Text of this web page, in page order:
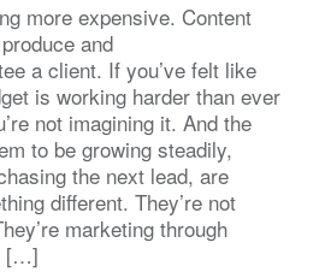
more expensive. Content
and
a client. If you’ve felt like
is working harder than ever
not imagining it. And the
to be growing steadily,
the next lead, are
different. They’re not
marketing through
[…]